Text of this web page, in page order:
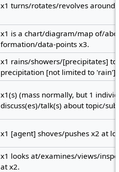
x1 turns/rotates/revolves around
x1 is a chart/diagram/map of/
formation/data-points x3.
x1 rains/showers/[precipitates]
precipitation [not limited to 'rain'].
x1(s) (mass normally, but 1
discuss(es)/talk(s) about topic/
x1 [agent] shoves/pushes x2 at
x1 looks at/examines/views/
at x2.